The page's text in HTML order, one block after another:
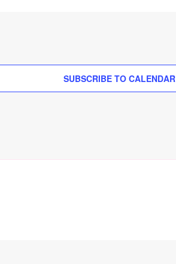
SUBSCRIBE TO CALENDAR